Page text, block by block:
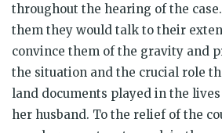
throughout the hearing of the
them they would talk to their
convince them of the gravity and
the situation and the crucial role
land documents played in the
her husband. To the relief of the